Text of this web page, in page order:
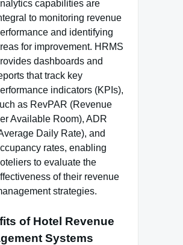
capabilities are
to monitoring revenue
and identifying
for improvement. HRMS
dashboards and
that track key
indicators (KPIs),
as RevPAR (Revenue
Available Room), ADR
Daily Rate), and
rates, enabling
to evaluate the
of their revenue
strategies.
of Hotel Revenue
Systems